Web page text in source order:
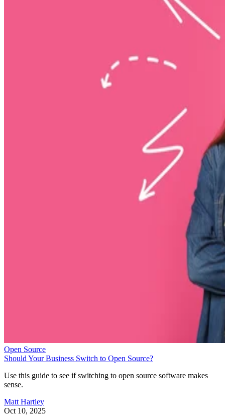
Open Source
Should Your Business Switch to Open Source?
Use this guide to see if switching to open source software makes
sense.
Matt Hartley
Oct 10, 2025